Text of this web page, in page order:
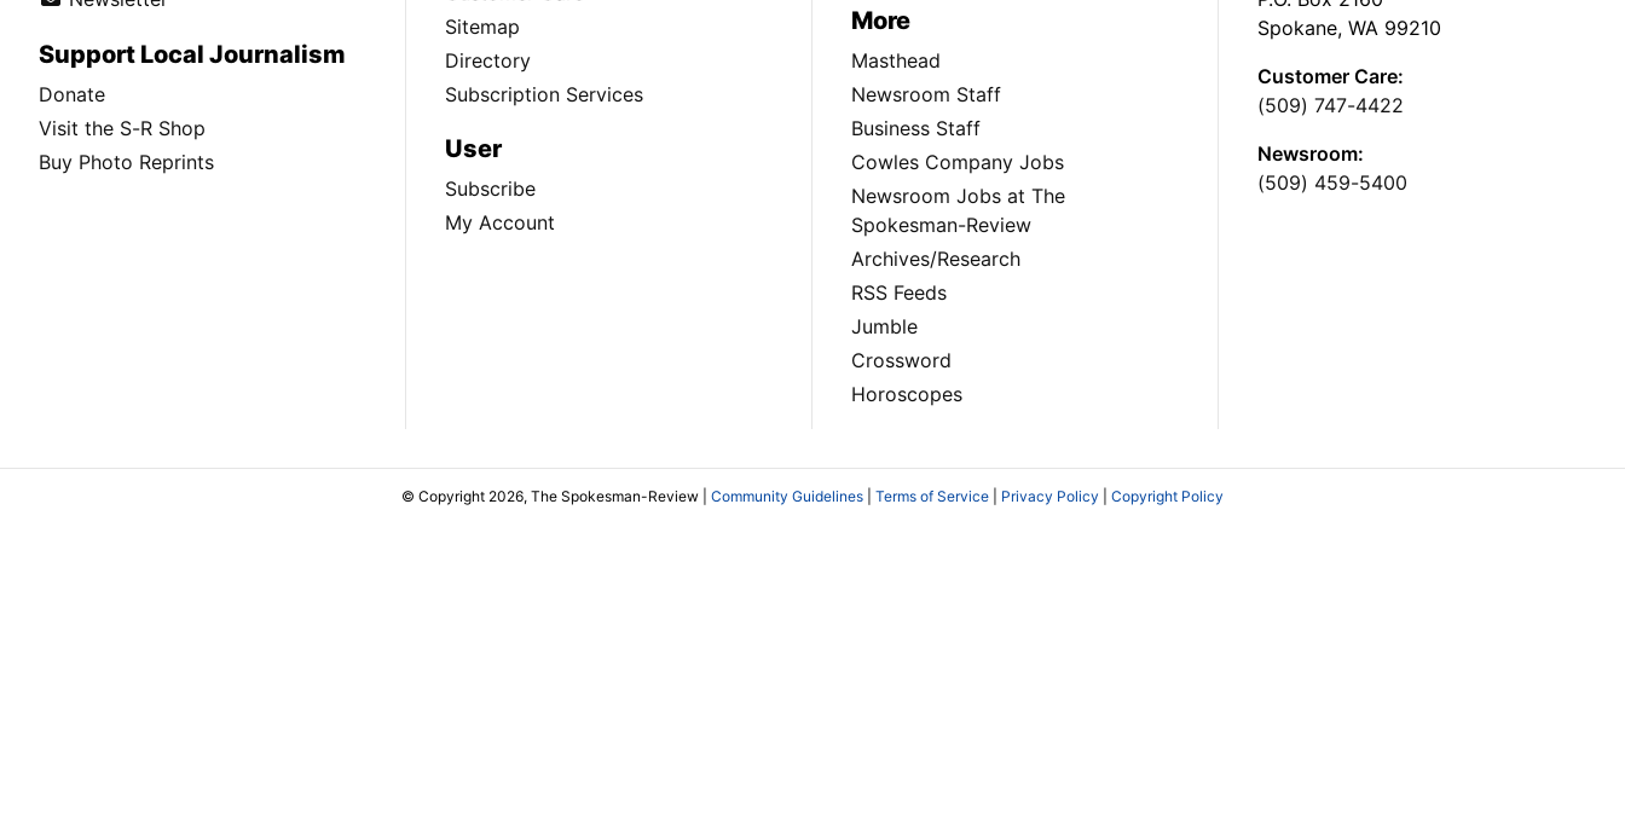
Support Local Journalism
Donate
Visit the S-R Shop
Buy Photo Reprints
Sitemap
Directory
Subscription Services
User
Subscribe
My Account
More
Masthead
Newsroom Staff
Business Staff
Cowles Company Jobs
Newsroom Jobs at The
Spokesman-Review
Archives/Research
RSS Feeds
Jumble
Crossword
Horoscopes
Spokane, WA 99210
Customer Care:
(509) 747-4422
Newsroom:
(509) 459-5400
© Copyright 2026, The Spokesman-Review | Community Guidelines Terms of Service Privacy Policy Copyright Policy